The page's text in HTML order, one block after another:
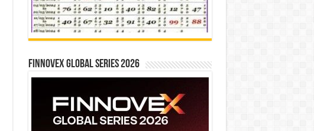
Finnovex Global Series 2026